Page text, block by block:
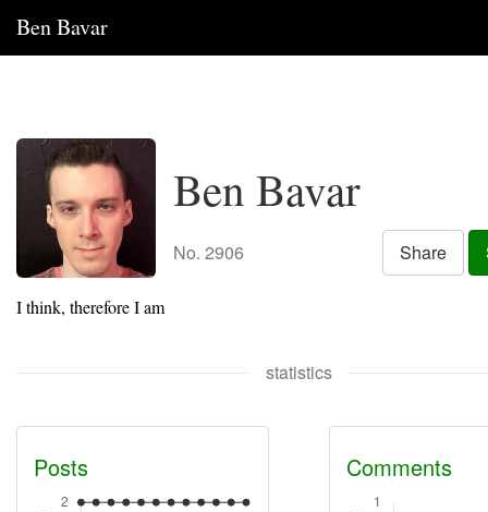
Ben Bavar
Ben Bavar
No. 2906 Share
I think, therefore I am
statistics
Posts Comments